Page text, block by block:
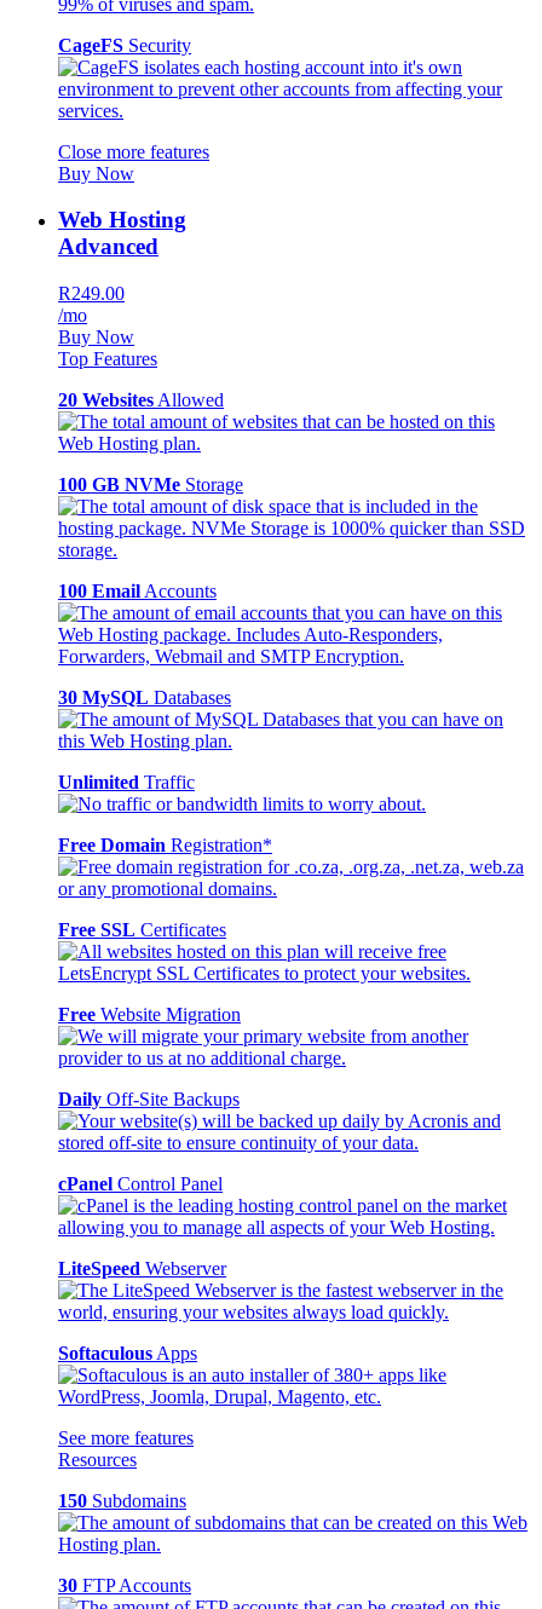
CageFS Security
Close more features
Buy Now
Web Hosting
Advanced
R249.00
/mo
Buy Now
Top Features
20 Websites Allowed
100 GB NVMe Storage
100 Email Accounts
30 MySQL Databases
Unlimited Traffic
Free Domain Registration*
Free SSL Certificates
Free Website Migration
Daily Off-Site Backups
cPanel Control Panel
LiteSpeed Webserver
Softaculous Apps
See more features
Resources
150 Subdomains
30 FTP Accounts